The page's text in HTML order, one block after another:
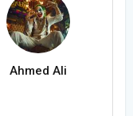
Ahmed Ali